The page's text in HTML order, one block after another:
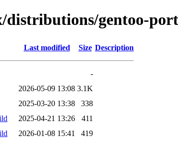
gentoo-
Last modified Size Description
-
2026-05-09 13:08 3.1K
2025-03-20 13:38
338
2025-04-21 13:26
411
2026-01-08 15:41
419